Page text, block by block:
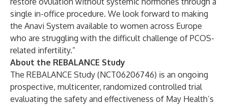
single in-office procedure. We look forward to making
the Anavi System available to women across Europe
who are struggling with the difficult challenge of PCOS-
related infertility.”
About the REBALANCE Study
The REBALANCE Study (NCT06206746) is an ongoing
prospective, multicenter, randomized controlled trial
evaluating the safety and effectiveness of May Health’s